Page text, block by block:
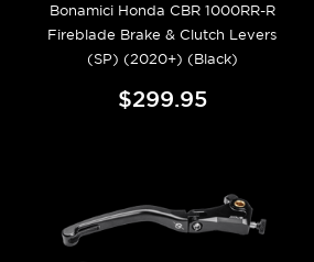
Bonamici Honda CBR 1000RR-R
Fireblade Brake & Clutch Levers
(SP) (2020+) (Black)
$299.95